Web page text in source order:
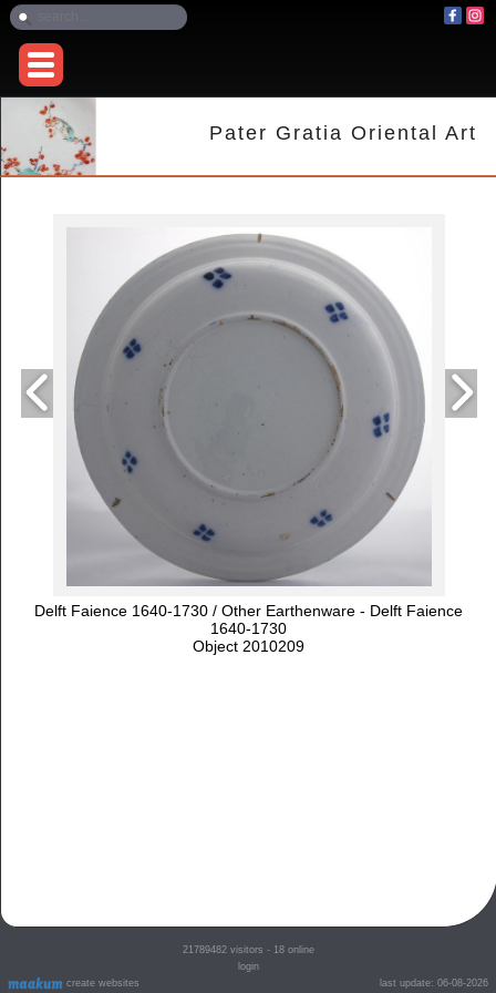
Pater Gratia Oriental Art
Delft Faience 1640-1730 / Other Earthenware - Delft Faience
1640-1730
Object 2010209
create websites
21789482visitors - 18 online
login
last update: 06-08-2026